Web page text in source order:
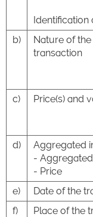
Identification
b)
Nature of the
transaction
c)
Price(s) and
d)
Aggregated
-
- Price
e)
Date of the
f)
Place of the